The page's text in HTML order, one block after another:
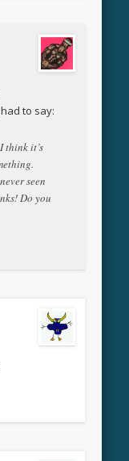
to say:
think it’s
seen
Do you